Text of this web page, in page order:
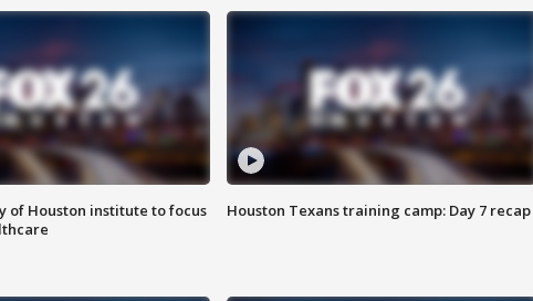
of Houston institute to focus
Houston Texans training camp: Day 7 recap